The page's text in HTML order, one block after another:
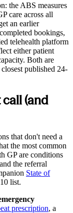
the ABS measures
care across all
an earlier
bookings,
telehealth platform
either patient
Both are
published 24-
(and
that don't need a
the most common
GP are conditions
the referral
State of
list.
prescription, a